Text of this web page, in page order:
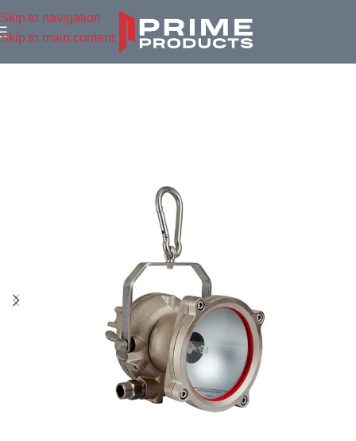
Skip to navigation
Skip to main content